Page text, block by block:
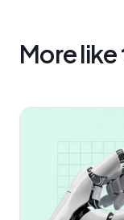
More like